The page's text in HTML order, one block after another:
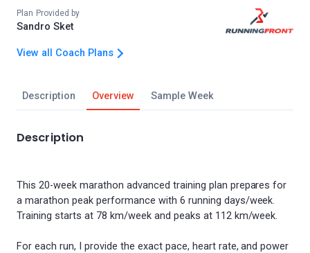
Description Overview Sample Week
Description
This 20-week marathon advanced training plan prepares for
a marathon peak performance with 6 running days/week.
Training starts at 78 km/week and peaks at 112 km/week.
For each run, I provide the exact pace, heart rate, and power
Plan Provided by
Sandro Sket
View all Coach Plans